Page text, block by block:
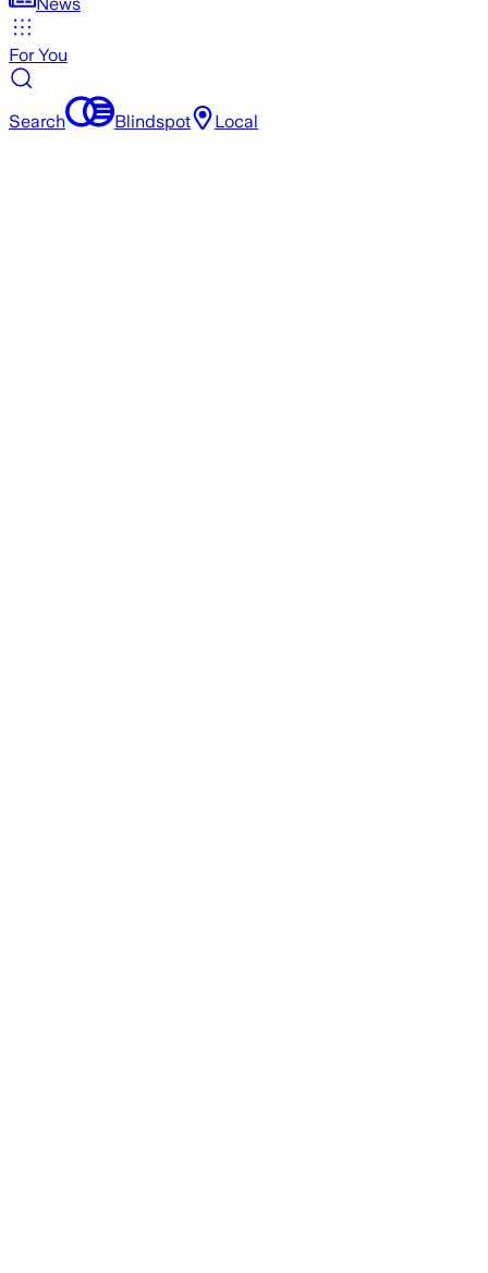
For You
Search Blindspot Local